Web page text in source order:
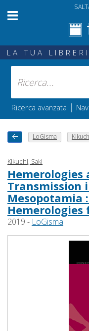
LA TUA
Ricerca avanzata |
LoGisma
Kikuchi, Saki
Transmission
Mesopotamia
2019 - LoGisma